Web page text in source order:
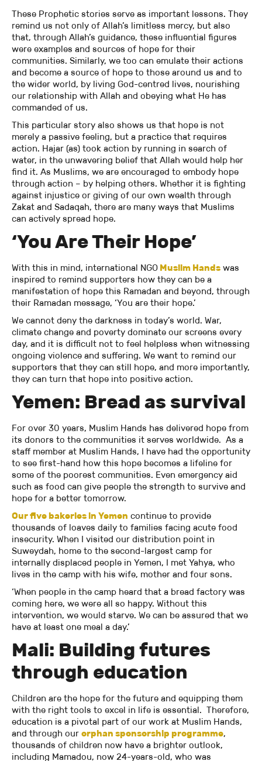
These Prophetic stories serve as important lessons. They
remind us not only of Allah’s limitless mercy, but also
that, through Allah’s guidance, these influential figures
were examples and sources of hope for their
communities. Similarly, we too can emulate their actions
and become a source of hope to those around us and to
the wider world, by living God-centred lives, nourishing
our relationship with Allah and obeying what He has
commanded of us.
This particular story also shows us that hope is not
merely a passive feeling, but a practice that requires
action. Hajar (as) took action by running in search of
water, in the unwavering belief that Allah would help her
find it. As Muslims, we are encouraged to embody hope
through action – by helping others. Whether it is fighting
against injustice or giving of our own wealth through
Zakat and Sadaqah, there are many ways that Muslims
can actively spread hope.
‘You Are Their Hope’
With this in mind, international NGO Muslim Hands was
inspired to remind supporters how they can be a
manifestation of hope this Ramadan and beyond, through
their Ramadan message, ‘You are their hope.’
We cannot deny the darkness in today’s world. War,
climate change and poverty dominate our screens every
day, and it is difficult not to feel helpless when witnessing
ongoing violence and suffering. We want to remind our
supporters that they can still hope, and more importantly,
they can turn that hope into positive action.
Yemen: Bread as survival
For over 30 years, Muslim Hands has delivered hope from
its donors to the communities it serves worldwide. As a
staff member at Muslim Hands, I have had the opportunity
to see first-hand how this hope becomes a lifeline for
some of the poorest communities. Even emergency aid
such as food can give people the strength to survive and
hope for a better tomorrow.
Our five bakeries in Yemen continue to provide
thousands of loaves daily to families facing acute food
insecurity. When I visited our distribution point in
Suweydah, home to the second-largest camp for
internally displaced people in Yemen, I met Yahya, who
lives in the camp with his wife, mother and four sons.
‘When people in the camp heard that a bread factory was
coming here, we were all so happy. Without this
intervention, we would starve. We can be assured that we
have at least one meal a day.’
Mali: Building futures
through education
Children are the hope for the future and equipping them
with the right tools to excel in life is essential. Therefore,
education is a pivotal part of our work at Muslim Hands,
and through our orphan sponsorship programme,
thousands of children now have a brighter outlook,
including Mamadou, now 24-years-old, who was